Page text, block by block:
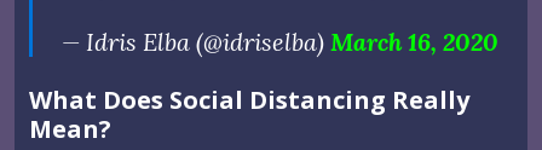
— Idris Elba (@idriselba) March 16, 2020
What Does Social Distancing Really
Mean?